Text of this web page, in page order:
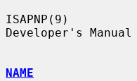
ISAPNP(9)
Developer's
NAME